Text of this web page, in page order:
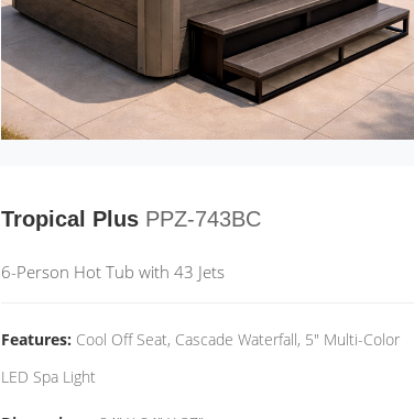
Tropical Plus PPZ-743BC
6-Person Hot Tub with 43 Jets
Features: Cool Off Seat, Cascade Waterfall, 5" Multi-Color
LED Spa Light